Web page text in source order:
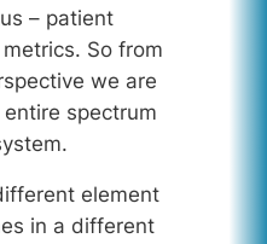
– patient
So from
we are
spectrum
element
in a different